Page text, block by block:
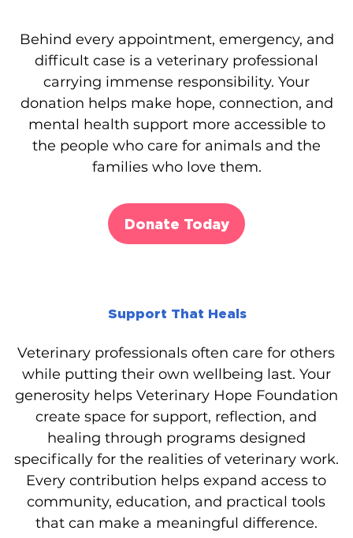
Behind every appointment, emergency, and
difficult case is a veterinary professional
carrying immense responsibility. Your
donation helps make hope, connection, and
mental health support more accessible to
the people who care for animals and the
families who love them.
Donate Today
Support That Heals
Veterinary professionals often care for others
while putting their own wellbeing last. Your
generosity helps Veterinary Hope Foundation
create space for support, reflection, and
healing through programs designed
specifically for the realities of veterinary work.
Every contribution helps expand access to
community, education, and practical tools
that can make a meaningful difference.